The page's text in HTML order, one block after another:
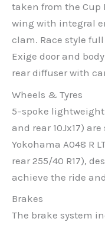
taken from the Cup
wing with integral
clam. Race style
Exige door and
rear diffuser with
Wheels & Tyres
5–spoke
and rear 10Jx17)
Yokohama A048 R
rear 255/40 R17),
achieve the ride
Brakes
The brake system